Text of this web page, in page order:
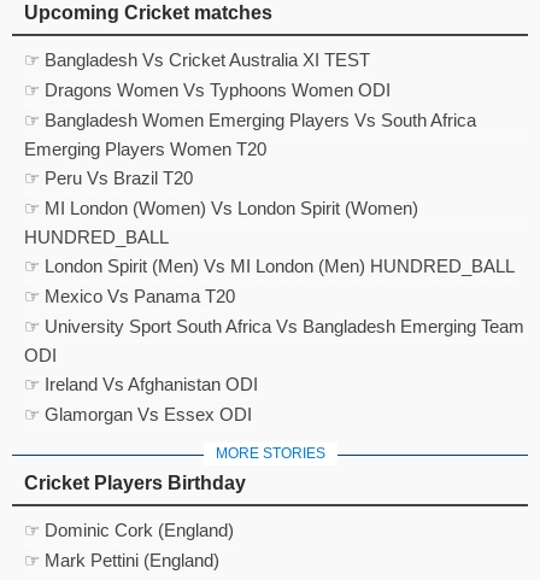
Upcoming Cricket matches
☞ Bangladesh Vs Cricket Australia XI TEST
☞ Dragons Women Vs Typhoons Women ODI
☞ Bangladesh Women Emerging Players Vs South Africa
Emerging Players Women T20
☞ Peru Vs Brazil T20
☞ MI London (Women) Vs London Spirit (Women)
HUNDRED_BALL
☞ London Spirit (Men) Vs MI London (Men) HUNDRED_BALL
☞ Mexico Vs Panama T20
☞ University Sport South Africa Vs Bangladesh Emerging Team
ODI
☞ Ireland Vs Afghanistan ODI
☞ Glamorgan Vs Essex ODI
MORE STORIES
Cricket Players Birthday
☞ Dominic Cork (England)
☞ Mark Pettini (England)